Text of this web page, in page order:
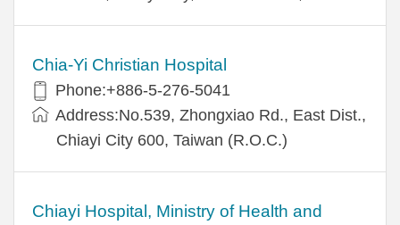
Chia-Yi Christian Hospital
Phone:+886-5-276-5041
Address:No.539, Zhongxiao Rd., East Dist.,
Chiayi City 600, Taiwan (R.O.C.)
Chiayi Hospital, Ministry of Health and